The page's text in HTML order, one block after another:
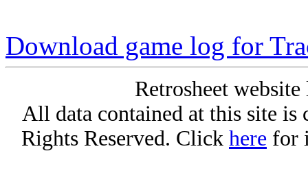
Download game log for
Retrosheet
All data contained at this site
Rights Reserved. Click here for